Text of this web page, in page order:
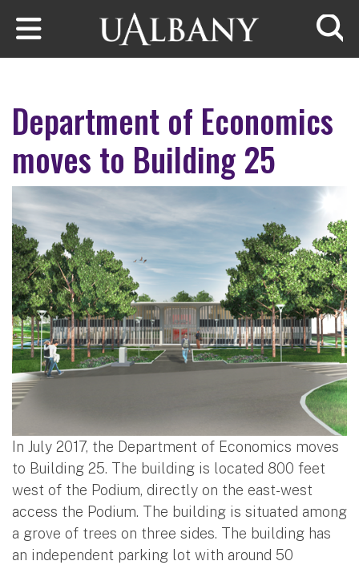
Skip to main content
Department of Economics
moves to Building 25
In July 2017, the Department of Economics moves
to Building 25. The building is located 800 feet
west of the Podium, directly on the east-west
access the Podium. The building is situated among
a grove of trees on three sides. The building has
an independent parking lot with around 50